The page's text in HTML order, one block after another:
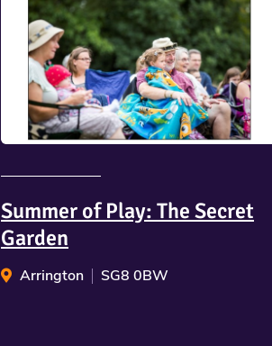
Summer of Play: The Secret
Garden
Arrington SG8 0BW